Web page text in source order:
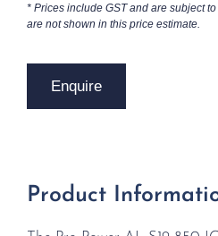
* Prices include GST and are subject
are not shown in this price estimate.
Enquire
Product